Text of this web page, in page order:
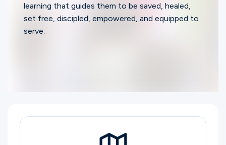
learning that guides them to be saved, healed,
set free, discipled, empowered, and equipped to
serve.